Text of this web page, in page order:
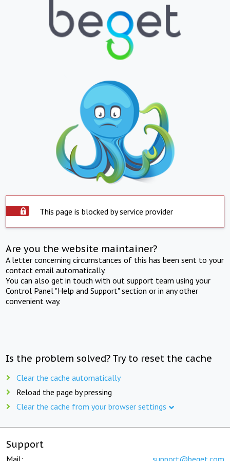
This page is blocked by service provider
Are you the website maintainer?
A letter concerning circumstances of this has been sent to your
contact email automatically.
You can also get in touch with out support team using your
Control Panel "Help and Support" section or in any other
convenient way.
Is the problem solved? Try to reset the cache
Clear the cache automatically
Reload the page by pressing
Clear the cache from your browser settings
Support
Mail: support@beget.com